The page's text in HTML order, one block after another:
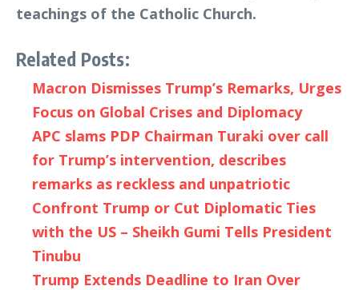
teachings of the Catholic Church.
Related Posts:
Macron Dismisses Trump’s Remarks, Urges
Focus on Global Crises and Diplomacy
APC slams PDP Chairman Turaki over call
for Trump’s intervention, describes
remarks as reckless and unpatriotic
Confront Trump or Cut Diplomatic Ties
with the US – Sheikh Gumi Tells President
Tinubu
Trump Extends Deadline to Iran Over